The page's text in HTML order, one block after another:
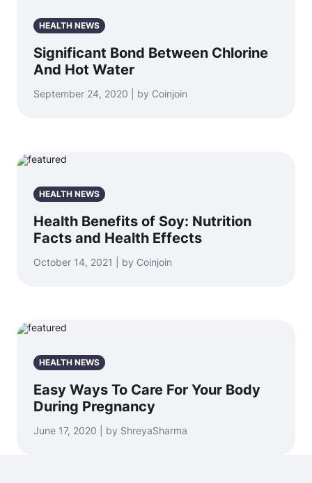
HEALTH NEWS
Significant Bond Between Chlorine
And Hot Water
September 24, 2020 | by Coinjoin
HEALTH NEWS
Health Benefits of Soy: Nutrition
Facts and Health Effects
October 14, 2021 | by Coinjoin
HEALTH NEWS
Easy Ways To Care For Your Body
During Pregnancy
June 17, 2020 | by ShreyaSharma